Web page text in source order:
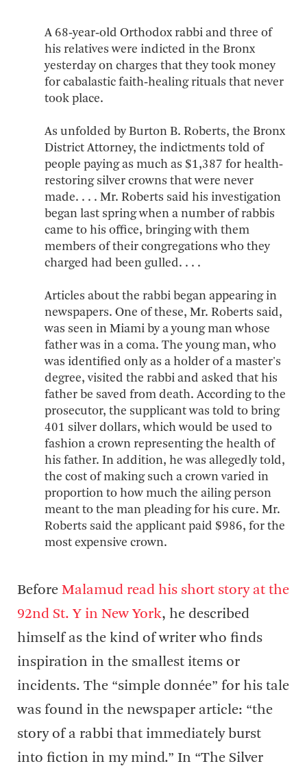
A 68‐year‐old Orthodox rabbi and three of
his relatives were indicted in the Bronx
yesterday on charges that they took money
for cabalastic faith‐healing rituals that never
took place.
As unfolded by Burton B. Roberts, the Bronx
District Attorney, the indictments told of
people paying as much as $1,387 for health‐
restoring silver crowns that were never
made. . . . Mr. Roberts said his investigation
began last spring when a number of rabbis
came to his office, bringing with them
members of their congregations who they
charged had been gulled. . . .
Articles about the rabbi began appearing in
newspapers. One of these, Mr. Roberts said,
was seen in Miami by a young man whose
father was in a coma. The young man, who
was identified only as a holder of a master's
degree, visited the rabbi and asked that his
father be saved from death. According to the
prosecutor, the supplicant was told to bring
401 silver dollars, which would be used to
fashion a crown representing the health of
his father. In addition, he was allegedly told,
the cost of making such a crown varied in
proportion to how much the ailing person
meant to the man pleading for his cure. Mr.
Roberts said the applicant paid $986, for the
most expensive crown.
Before Malamud read his short story at the
92nd St. Y in New York, he described
himself as the kind of writer who finds
inspiration in the smallest items or
incidents. The “simple donnée” for his tale
was found in the newspaper article: “the
story of a rabbi that immediately burst
into fiction in my mind.” In “The Silver